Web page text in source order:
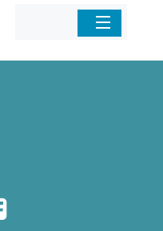
Home